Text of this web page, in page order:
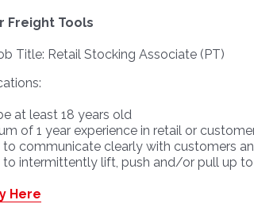
Freight Tools
Title: Retail Stocking Associate (PT)
at least 18 years old
of 1 year experience in retail or
to communicate clearly with customers
to intermittently lift, push and/or pull up
Here